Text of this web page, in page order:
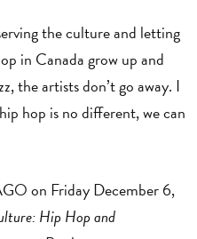
the culture and letting
in Canada grow up and
the artists don’t go away. I
hop is no different, we can
on Friday December 6,
Hip Hop and